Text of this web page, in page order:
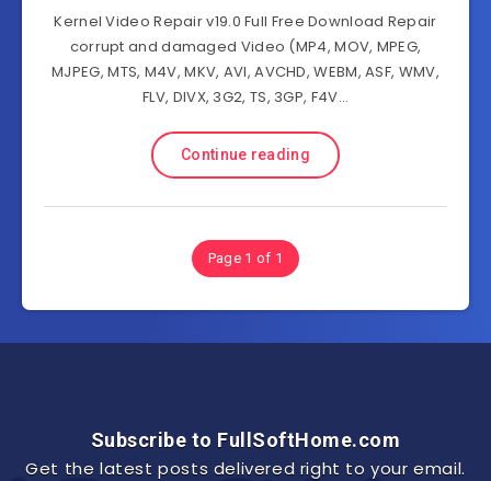
Kernel Video Repair v19.0 Full Free Download Repair
corrupt and damaged Video (MP4, MOV, MPEG,
MJPEG, MTS, M4V, MKV, AVI, AVCHD, WEBM, ASF, WMV,
FLV, DIVX, 3G2, TS, 3GP, F4V…
Continue reading
Page 1 of 1
Subscribe to FullSoftHome.com
Get the latest posts delivered right to your email.